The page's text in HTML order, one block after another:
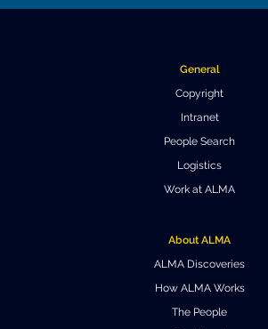
General
Copyright
Intranet
People Search
Logistics
Work at ALMA
About ALMA
ALMA Discoveries
How ALMA Works
The People